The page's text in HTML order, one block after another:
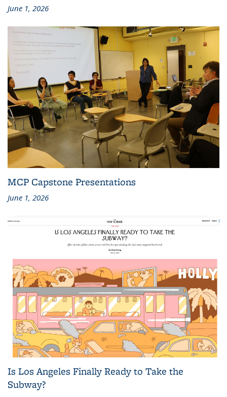
June 1, 2026
MCP Capstone Presentations
June 1, 2026
Is Los Angeles Finally Ready to Take the
Subway?